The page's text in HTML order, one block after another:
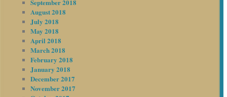
September 2018
August 2018
July 2018
May 2018
April 2018
March 2018
February 2018
January 2018
December 2017
November 2017